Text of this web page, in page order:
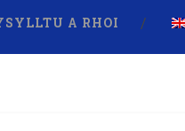
A RHOI